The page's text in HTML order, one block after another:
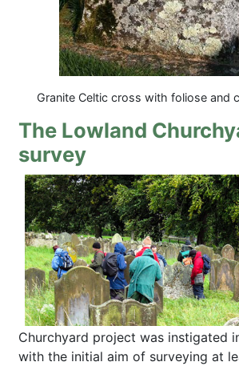
Granite Celtic cross with foliose and
The Lowland
survey
Churchyard project was instigated
with the initial aim of surveying at